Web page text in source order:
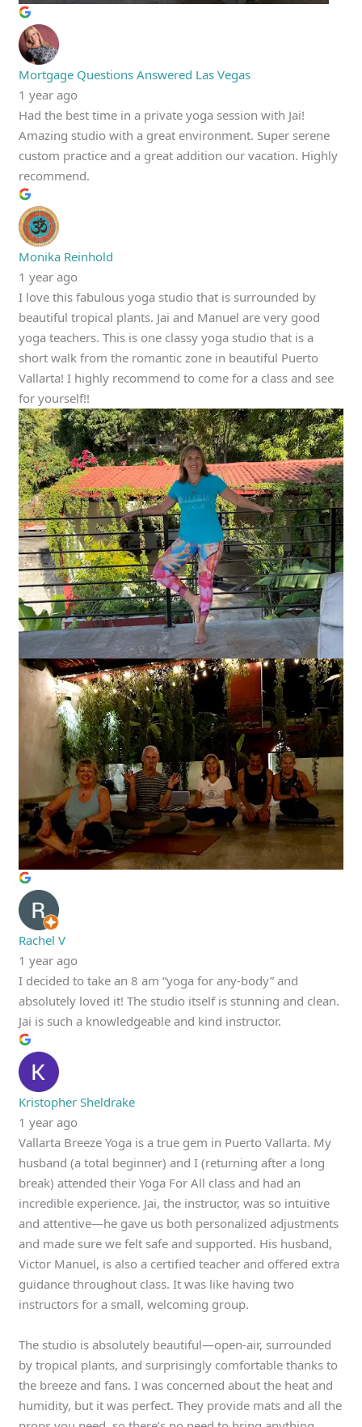
Mortgage Questions Answered Las Vegas
1 year ago
Had the best time in a private yoga session with Jai!
Amazing studio with a great environment. Super serene
custom practice and a great addition our vacation. Highly
recommend.
Monika Reinhold
1 year ago
I love this fabulous yoga studio that is surrounded by
beautiful tropical plants. Jai and Manuel are very good
yoga teachers. This is one classy yoga studio that is a
short walk from the romantic zone in beautiful Puerto
Vallarta! I highly recommend to come for a class and see
for yourself!!
Rachel V
1 year ago
I decided to take an 8 am “yoga for any-body” and
absolutely loved it! The studio itself is stunning and clean.
Jai is such a knowledgeable and kind instructor.
Kristopher Sheldrake
1 year ago
Vallarta Breeze Yoga is a true gem in Puerto Vallarta. My
husband (a total beginner) and I (returning after a long
break) attended their Yoga For All class and had an
incredible experience. Jai, the instructor, was so intuitive
and attentive—he gave us both personalized adjustments
and made sure we felt safe and supported. His husband,
Victor Manuel, is also a certified teacher and offered extra
guidance throughout class. It was like having two
instructors for a small, welcoming group.
The studio is absolutely beautiful—open-air, surrounded
by tropical plants, and surprisingly comfortable thanks to
the breeze and fans. I was concerned about the heat and
humidity, but it was perfect. They provide mats and all the